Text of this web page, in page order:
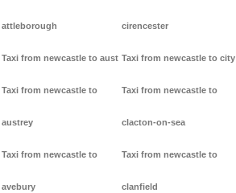
attleborough
Taxi from newcastle to aust
Taxi from newcastle to
austrey
Taxi from newcastle to
avebury
cirencester
Taxi from newcastle to city
Taxi from newcastle to
clacton-on-sea
Taxi from newcastle to
clanfield